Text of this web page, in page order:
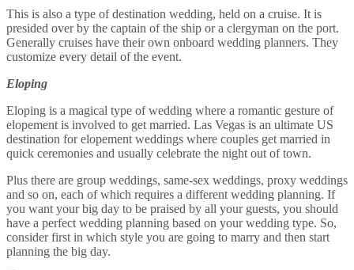
This is also a type of destination wedding, held on a cruise. It is
presided over by the captain of the ship or a clergyman on the port.
Generally cruises have their own onboard wedding planners. They
customize every detail of the event.
Eloping
Eloping is a magical type of wedding where a romantic gesture of
elopement is involved to get married. Las Vegas is an ultimate US
destination for elopement weddings where couples get married in
quick ceremonies and usually celebrate the night out of town.
Plus there are group weddings, same-sex weddings, proxy weddings
and so on, each of which requires a different wedding planning. If
you want your big day to be praised by all your guests, you should
have a perfect wedding planning based on your wedding type. So,
consider first in which style you are going to marry and then start
planning the big day.